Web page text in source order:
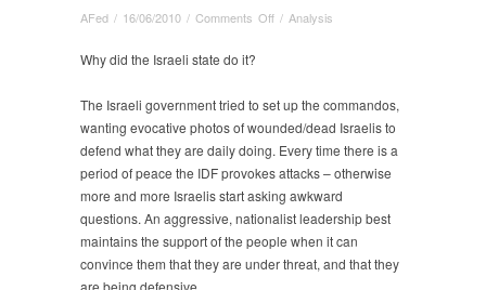
AFed / 16/06/2010 / Comments Offon
Gaza
/ Analysis
Why did the Israeli state do it?
The Israeli government tried to set up the commandos,
wanting evocative photos of wounded/dead Israelis to
defend what they are daily doing. Every time there is a
period of peace the IDF provokes attacks – otherwise
more and more Israelis start asking awkward
questions. An aggressive, nationalist leadership best
maintains the support of the people when it can
convince them that they are under threat, and that they
are being defensive.